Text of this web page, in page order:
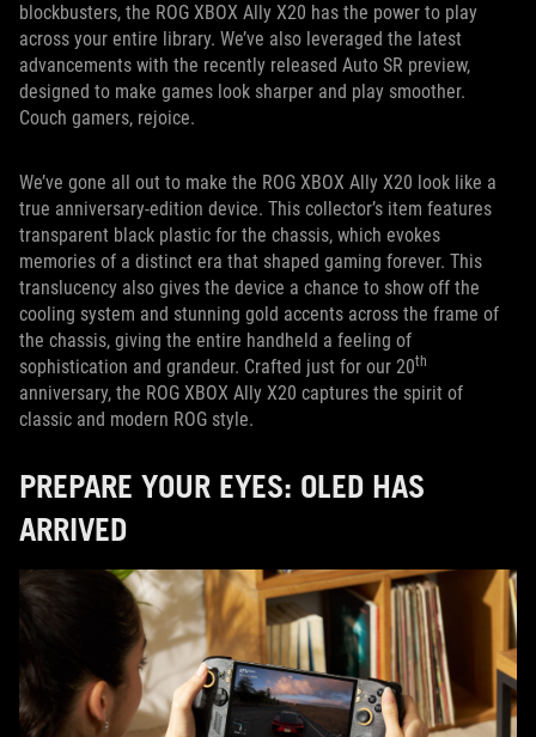
blockbusters, the ROG XBOX Ally X20 has the power to play
across your entire library. We’ve also leveraged the latest
advancements with the recently released Auto SR preview,
designed to make games look sharper and play smoother.
Couch gamers, rejoice.
We’ve gone all out to make the ROG XBOX Ally X20 look like a
true anniversary-edition device. This collector’s item features
transparent black plastic for the chassis, which evokes
memories of a distinct era that shaped gaming forever. This
translucency also gives the device a chance to show off the
cooling system and stunning gold accents across the frame of
the chassis, giving the entire handheld a feeling of
sophistication and grandeur. Crafted just for our 20th
anniversary, the ROG XBOX Ally X20 captures the spirit of
classic and modern ROG style.
PREPARE YOUR EYES: OLED HAS
ARRIVED